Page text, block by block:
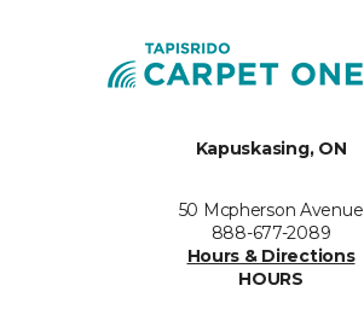
Kapuskasing, ON
50 Mcpherson Avenue
888-677-2089
Hours & Directions
HOURS